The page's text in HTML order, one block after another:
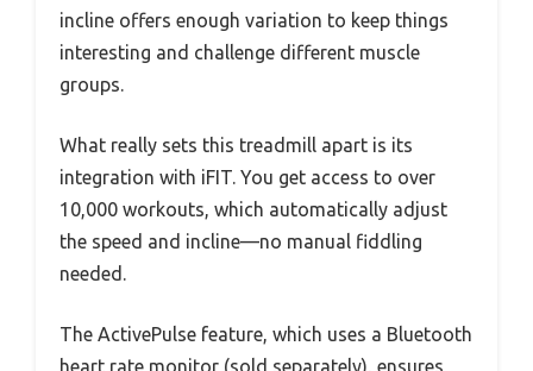
incline offers enough variation to keep things
interesting and challenge different muscle
groups.
What really sets this treadmill apart is its
integration with iFIT. You get access to over
10,000 workouts, which automatically adjust
the speed and incline—no manual fiddling
needed.
The ActivePulse feature, which uses a Bluetooth
heart rate monitor (sold separately), ensures